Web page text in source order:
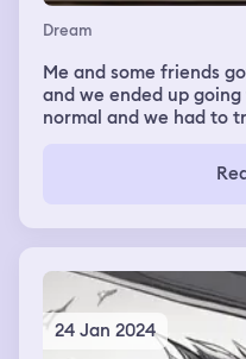
Dream
Me and some friends
and we ended up
normal and we had to
scary it was just weird
24 Jan 2024